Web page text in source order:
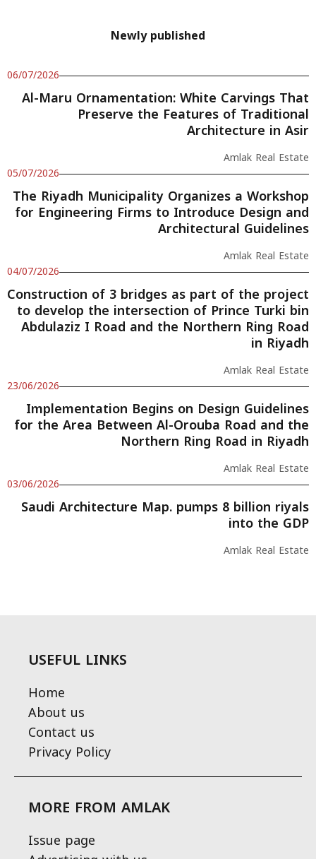
Newly published
06/07/2026
Al-Maru Ornamentation: White Carvings That
Preserve the Features of Traditional
Architecture in Asir
Amlak Real Estate
05/07/2026
The Riyadh Municipality Organizes a Workshop
for Engineering Firms to Introduce Design and
Architectural Guidelines
Amlak Real Estate
04/07/2026
Construction of 3 bridges as part of the project
to develop the intersection of Prince Turki bin
Abdulaziz I Road and the Northern Ring Road
in Riyadh
Amlak Real Estate
23/06/2026
Implementation Begins on Design Guidelines
for the Area Between Al-Orouba Road and the
Northern Ring Road in Riyadh
Amlak Real Estate
03/06/2026
Saudi Architecture Map. pumps 8 billion riyals
into the GDP
Amlak Real Estate
USEFUL LINKS
Home
About us
Contact us
Privacy Policy
MORE FROM AMLAK
Issue page